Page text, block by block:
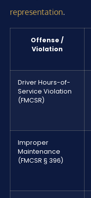
representation.
Offense /
Violation
Driver Hours-of-
Service Violation
(FMCSR)
Improper
Maintenance
(FMCSR § 396)